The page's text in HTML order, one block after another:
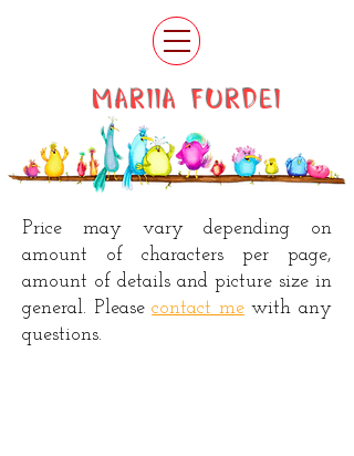
MARIIA FURDEI
Price may vary depending on
amount of characters per page,
amount of details and picture size in
general. Pleasecontact mewith any
questions.